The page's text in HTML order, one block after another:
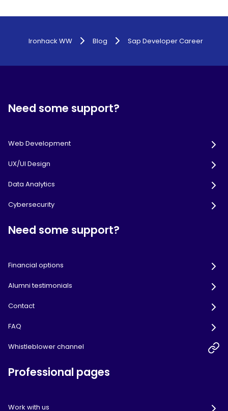
Ironhack WW Blog Sap Developer Career
Need some support?
Web Development
UX/UI Design
Data Analytics
Cybersecurity
Need some support?
Financial options
Alumni testimonials
Contact
FAQ
Whistleblower channel
Professional pages
Work with us